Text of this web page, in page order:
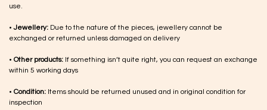
use.
•Jewellery: Due to the nature of the pieces, jewellery cannot be
exchanged or returned unless damaged on delivery
• Other products: If something isn’t quite right, you can request an exchange
within 5 working days
• Condition: Items should be returned unused and in original condition for
inspection